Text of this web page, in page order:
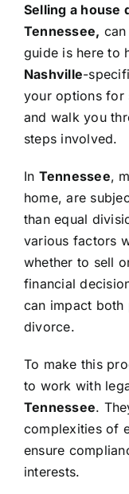
Selling a house
Tennessee,
guide is here to
Nashville-
your options for
and walk you
steps involved.
In Tennessee,
home, are
than equal
various factors
whether to sell
financial
can impact both
divorce.
To make this
to work with
Tennessee.
complexities of
ensure
interests.